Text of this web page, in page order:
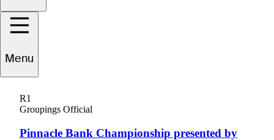
Menu
R1
Groupings Official
Pinnacle Bank Championship presented by